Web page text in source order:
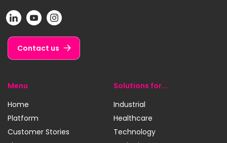
at:
POP
on
LinkedIn
POP
on
YouTube
POP
on
Instagram
Contact us
Menu
Home
Platform
Customer Stories
Solutions for...
Industrial
Healthcare
Technology